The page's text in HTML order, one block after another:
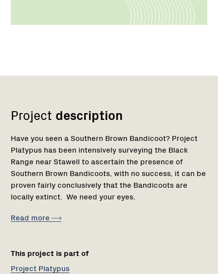
Project description
Have you seen a Southern Brown Bandicoot? Project
Platypus has been intensively surveying the Black
Range near Stawell to ascertain the presence of
Southern Brown Bandicoots, with no success, it can be
proven fairly conclusively that the Bandicoots are
locally extinct. We need your eyes.
Read more
This project is part of
Network
Project Platypus